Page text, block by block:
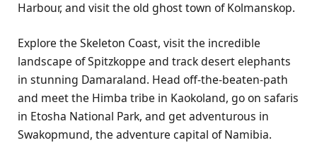
Harbour, and visit the old ghost town of Kolmanskop.
Explore the Skeleton Coast, visit the incredible
landscape of Spitzkoppe and track desert elephants
in stunning Damaraland. Head off-the-beaten-path
and meet the Himba tribe in Kaokoland, go on safaris
in Etosha National Park, and get adventurous in
Swakopmund, the adventure capital of Namibia.